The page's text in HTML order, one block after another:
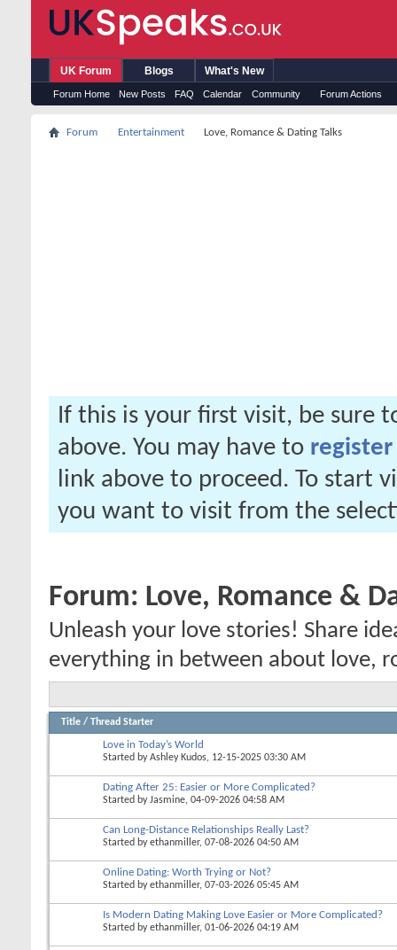
UK Forum
Forum Home New Posts FAQ Calendar Community Forum Actions
Blogs What's New
Forum Entertainment Love, Romance & Dating Talks
If this is your first visit, be sure
above. You may have to register
link above to proceed. To start
you want to visit from the
Forum: Love, Romance &
Unleash your love stories! Share
everything in between about love,
Title / Thread Starter
Love in Today’s World
Started byAshley Kudos, 12-15-2025 03:30 AM
Dating After 25: Easier or More Complicated?
Started byJasmine, 04-09-2026 04:58 AM
Can Long-Distance Relationships Really Last?
Started byethanmiller, 07-08-2026 04:50 AM
Online Dating: Worth Trying or Not?
Started byethanmiller, 07-03-2026 05:45 AM
Is Modern Dating Making Love Easier or More Complicated?
Started byethanmiller, 01-06-2026 04:19 AM